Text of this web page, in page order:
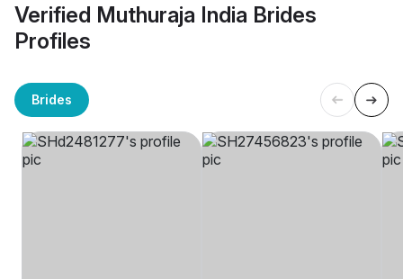
Verified Muthuraja India Brides
Profiles
Brides